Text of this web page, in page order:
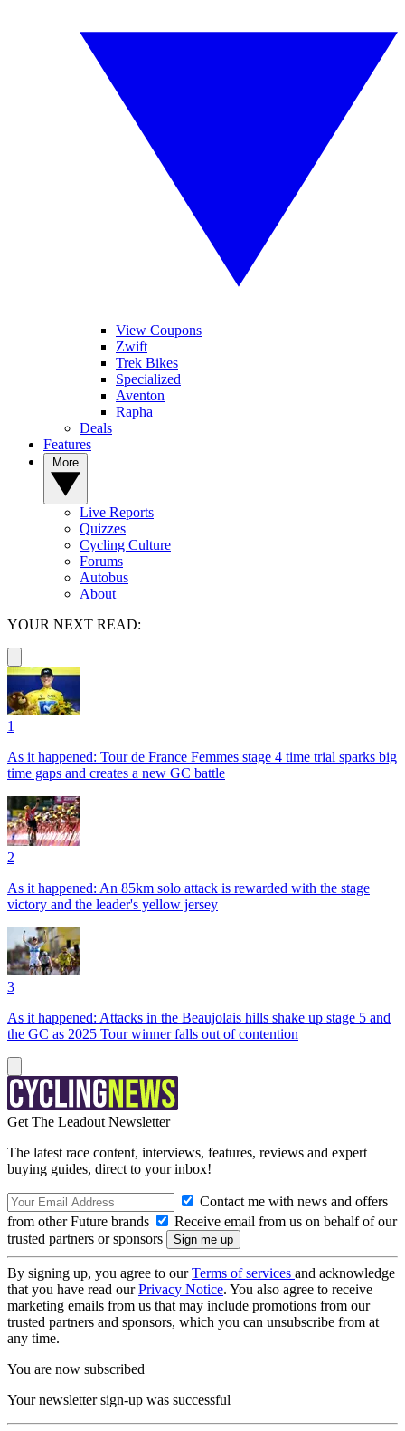
View Coupons
Zwift
Trek Bikes
Specialized
Aventon
Rapha
Deals
Features
Live Reports
Quizzes
Cycling Culture
Forums
Autobus
About
YOUR NEXT READ:
1
As it happened: Tour de France Femmes stage 4 time trial sparks big
time gaps and creates a new GC battle
2
As it happened: An 85km solo attack is rewarded with the stage
victory and the leader's yellow jersey
3
As it happened: Attacks in the Beaujolais hills shake up stage 5 and
the GC as 2025 Tour winner falls out of contention
Get The Leadout Newsletter
The latest race content, interviews, features, reviews and expert
buying guides, direct to your inbox!
Contact me with news and offers
from other Future brands
Receive email from us on behalf of our
trusted partners or sponsors
By signing up, you agree to ourTerms of services and acknowledge
that you have read ourPrivacy Notice. You also agree to receive
marketing emails from us that may include promotions from our
trusted partners and sponsors, which you can unsubscribe from at
any time.
You are now subscribed
Your newsletter sign-up was successful